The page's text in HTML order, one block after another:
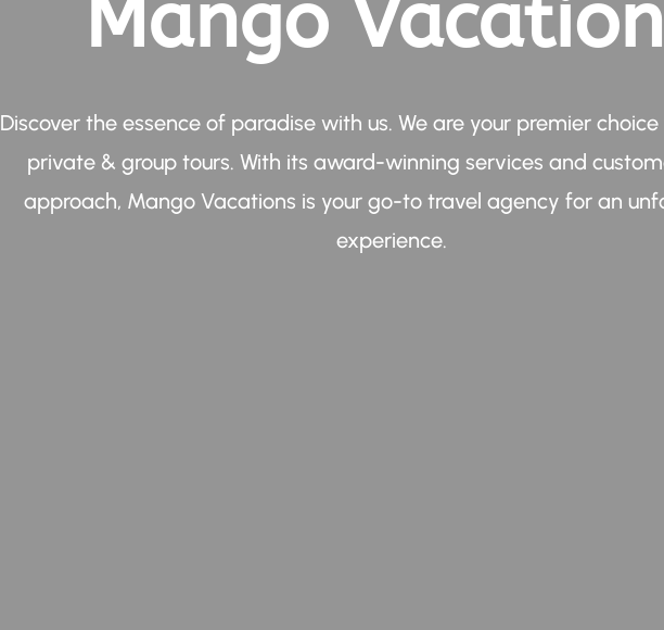
Mango
Discover the essence of paradise with us. We are your premier
private & group tours. With its award-winning services and
approach, Mango Vacations is your go-to travel agency for an
experience.